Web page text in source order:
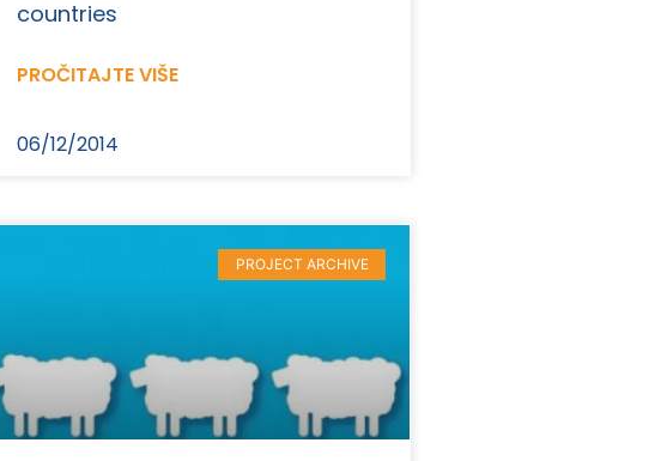
countries
PROČITAJTE VIŠE
06/12/2014
PROJECT ARCHIVE